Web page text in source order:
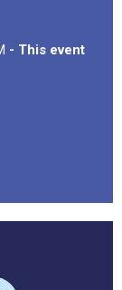
- This event